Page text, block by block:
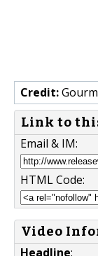
Credit:
Link to
Email & IM:
HTML Code:
Video
Headline: